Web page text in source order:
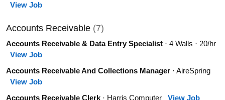
View Job
Accounts Receivable (7)
Accounts Receivable & Data Entry Specialist· 4 Walls · 20/hr
View Job
Accounts Receivable And Collections Manager· AireSpring
View Job
Accounts Receivable Clerk· Harris Computer View Job